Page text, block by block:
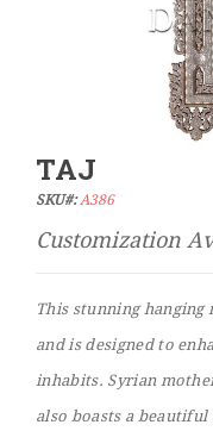
Skip
to
beginning
the
gallery
TAJ
SKU#: A386
This stunning
and is designed to
inhabits. Syrian
also boasts a